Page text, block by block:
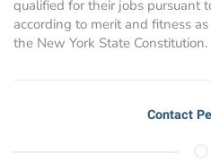
qualified for their jobs pursuant
according to merit and fitness
the New York State Constitution.
Contact